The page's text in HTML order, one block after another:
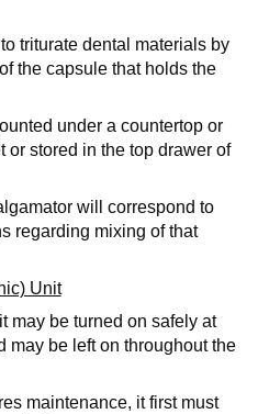
triturate dental materials by
the capsule that holds the
under a countertop or
or stored in the top drawer of
will correspond to
regarding mixing of that
Unit
may be turned on safely at
may be left on throughout the
maintenance, it first must